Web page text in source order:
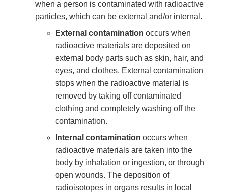
when a person is contaminated with radioactive
particles, which can be external and/or internal.
External contamination occurs when
radioactive materials are deposited on
external body parts such as skin, hair, and
eyes, and clothes. External contamination
stops when the radioactive material is
removed by taking off contaminated
clothing and completely washing off the
contamination.
Internal contamination occurs when
radioactive materials are taken into the
body by inhalation or ingestion, or through
open wounds. The deposition of
radioisotopes in organs results in local